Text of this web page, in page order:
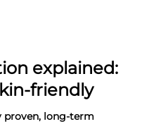
explained:
friendly
proven, long-term